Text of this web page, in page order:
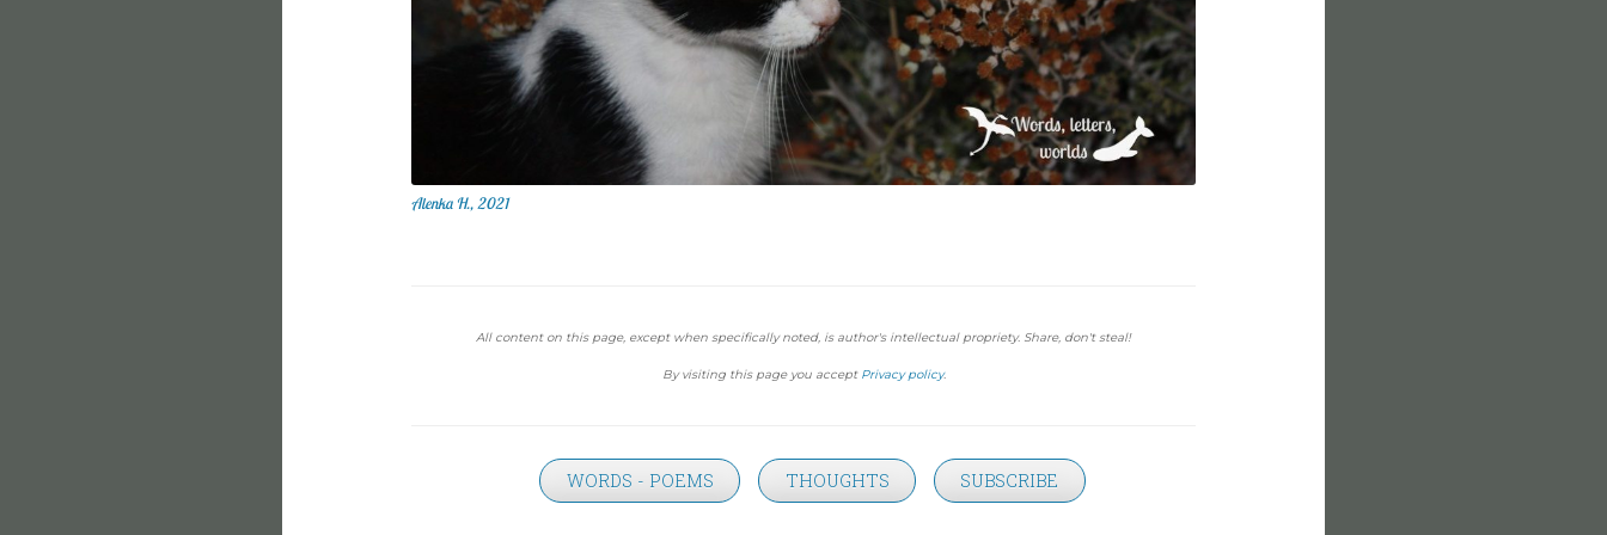
Alenka H., 2021
All content on this page, except when specifically noted, is author's intellectual propriety. Share, don't steal!
By visiting this page you accept Privacy policy.
WORDS - POEMS THOUGHTS SUBSCRIBE